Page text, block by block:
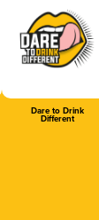
Dare to Drink
Different